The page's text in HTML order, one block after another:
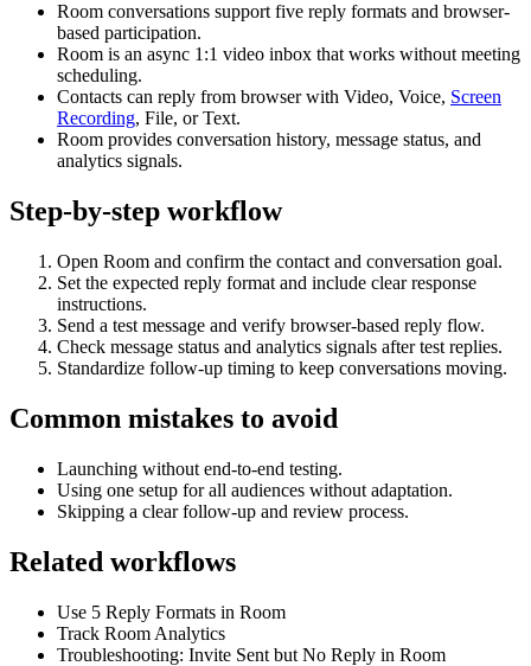
Room conversations support five reply formats and browser-
based participation.
Room is an async 1:1 video inbox that works without meeting
scheduling.
Contacts can reply from browser with Video, Voice, Screen
Recording, File, or Text.
Room provides conversation history, message status, and
analytics signals.
Step-by-step workflow
Open Room and confirm the contact and conversation goal.
Set the expected reply format and include clear response
instructions.
Send a test message and verify browser-based reply flow.
Check message status and analytics signals after test replies.
Standardize follow-up timing to keep conversations moving.
Common mistakes to avoid
Launching without end-to-end testing.
Using one setup for all audiences without adaptation.
Skipping a clear follow-up and review process.
Related workflows
Use 5 Reply Formats in Room
Track Room Analytics
Troubleshooting: Invite Sent but No Reply in Room